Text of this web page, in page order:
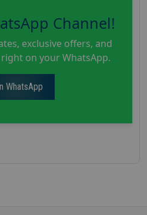
Channel!
exclusive offers, and
on your WhatsApp.
WhatsApp